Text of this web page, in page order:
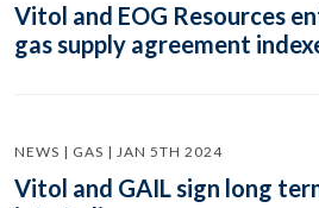
Vitol and EOG Resources
gas supply agreement
NEWS | GAS | JAN 5TH 2024
Vitol and GAIL sign long